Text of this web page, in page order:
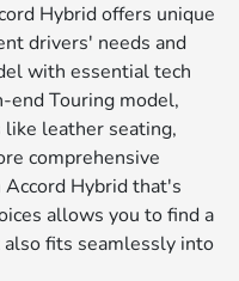
Hybrid offers unique
drivers' needs and
with essential tech
end Touring model,
leather seating,
comprehensive
Hybrid that's
allows you to find a
fits seamlessly into